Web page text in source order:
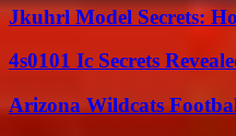
Jkuhrl Model Secrets:
4s0101 Ic Secrets
Arizona Wildcats